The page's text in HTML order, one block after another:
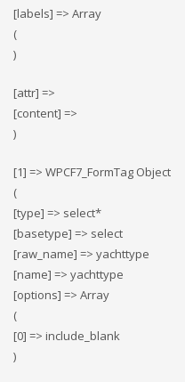
[labels] => Array
(
)
[attr] =>
[content] =>
)
[1] => WPCF7_FormTag Object
(
[type] => select*
[basetype] => select
[raw_name] => yachttype
[name] => yachttype
[options] => Array
(
[0] => include_blank
)